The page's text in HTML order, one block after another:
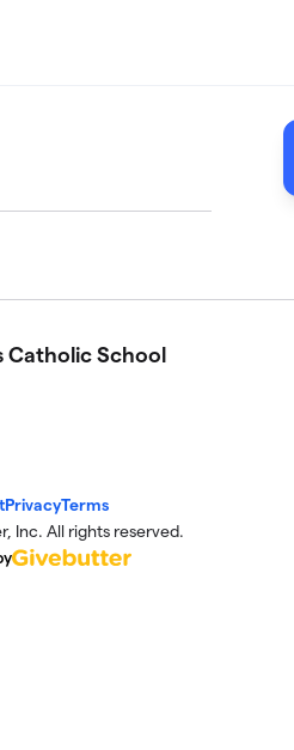
Catholic School
PrivacyTerms
Inc. All rights reserved.